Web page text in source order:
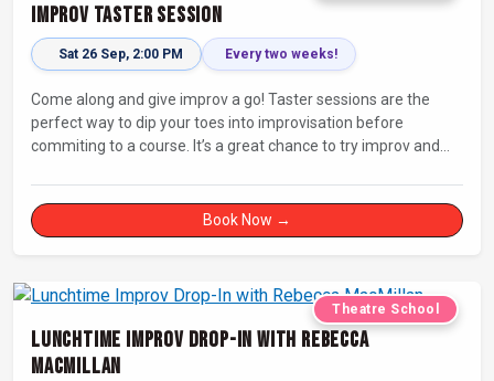
Improv Taster Session
Sat 26 Sep, 2:00 PM Every two weeks!
Come along and give improv a go! Taster sessions are the
perfect way to dip your toes into improvisation before
commiting to a course. It’s a great chance to try improv and
Book Now →
Theatre School
Lunchtime Improv Drop-In with Rebecca
MacMillan